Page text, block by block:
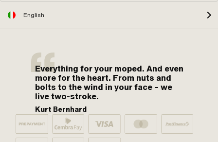
English
Everything for your moped. And even
more for the heart. From nuts and
bolts to the wind in your face – we
live two-stroke.
Kurt Bernhard